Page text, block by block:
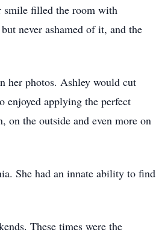
smile filled the room with
never ashamed of it, and the
her photos. Ashley would cut
enjoyed applying the perfect
on the outside and even more on
She had an innate ability to find
These times were the